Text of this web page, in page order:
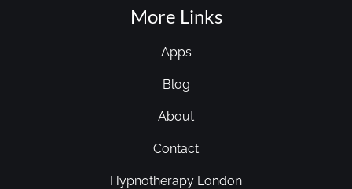
More Links
Apps
Blog
About
Contact
Hypnotherapy London